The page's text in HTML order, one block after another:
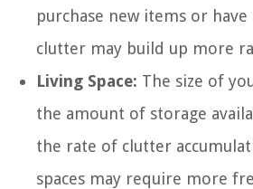
purchase new items or have
clutter may build up more
Living Space: The size of
the amount of storage
the rate of clutter
spaces may require more